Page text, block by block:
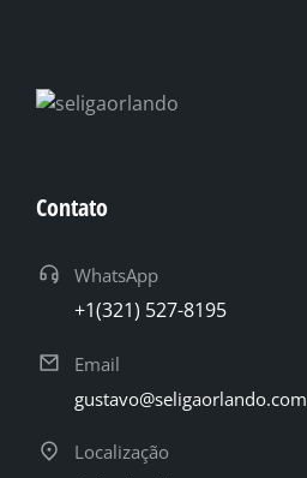
Contato
WhatsApp
+1(321) 527-8195
Email
gustavo@seligaorlando.com
Localização